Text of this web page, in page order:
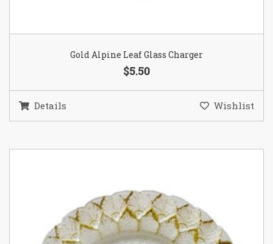
Gold Alpine Leaf Glass Charger
$5.50
Details Wishlist